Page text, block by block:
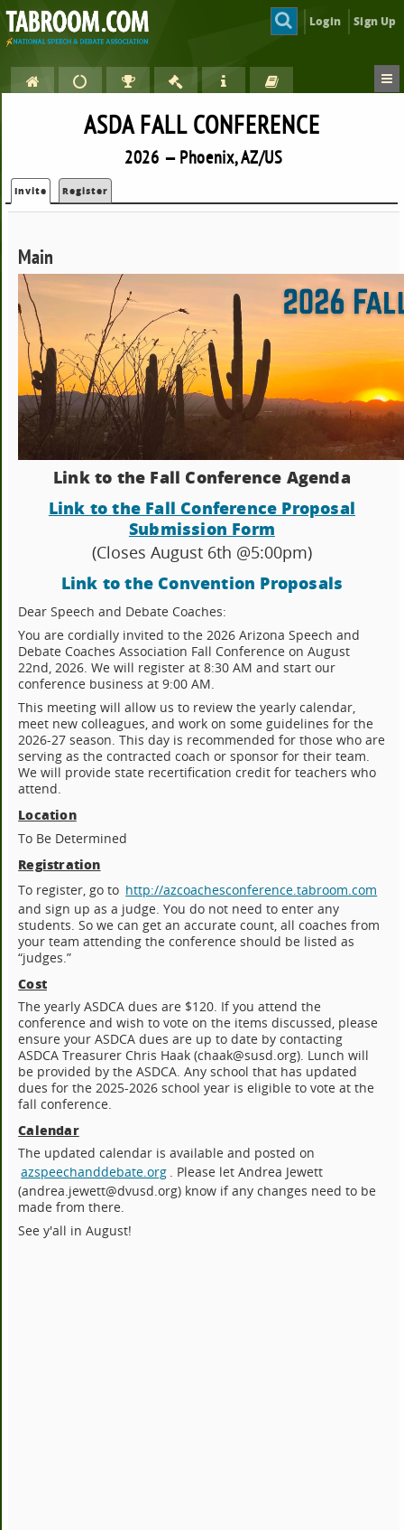
Login Sign Up
ASDA FALL CONFERENCE
2026 — Phoenix, AZ/US
Invite Register
Main
Link to the Fall Conference Agenda
Link to the Fall Conference Proposal
Submission Form
(Closes August 6th @5:00pm)
Link to the Convention Proposals
Dear Speech and Debate Coaches:
You are cordially invited to the 2026 Arizona Speech and
Debate Coaches Association Fall Conference on August
22nd, 2026. We will register at 8:30 AM and start our
conference business at 9:00 AM.
This meeting will allow us to review the yearly calendar,
meet new colleagues, and work on some guidelines for the
2026-27 season. This day is recommended for those who are
serving as the contracted coach or sponsor for their team.
We will provide state recertification credit for teachers who
attend.
Location
To Be Determined
Registration
To register, go to http://azcoachesconference.tabroom.com
and sign up as a judge. You do not need to enter any
students. So we can get an accurate count, all coaches from
your team attending the conference should be listed as
“judges.”
Cost
The yearly ASDCA dues are $120. If you attend the
conference and wish to vote on the items discussed, please
ensure your ASDCA dues are up to date by contacting
ASDCA Treasurer Chris Haak (chaak@susd.org). Lunch will
be provided by the ASDCA. Any school that has updated
dues for the 2025-2026 school year is eligible to vote at the
fall conference.
Calendar
The updated calendar is available and posted on
azspeechanddebate.org . Please let Andrea Jewett
(andrea.jewett@dvusd.org) know if any changes need to be
made from there.
See y'all in August!